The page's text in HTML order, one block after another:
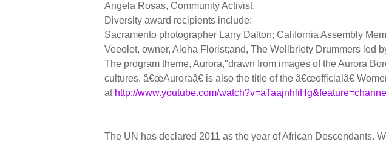
Angela Rosas, Community Activist.
Diversity award recipients include:
Sacramento photographer Larry Dalton; California Assembly
Veeolet, owner, Aloha Florist;and, The Wellbriety Drummers led
The program theme, Aurora,"drawn from images of the Aurora
cultures. â€œAuroraâ€ is also the title of the â€œofficialâ€
at http://www.youtube.com/watch?v=aTaajnhliHg&feature=channel
The UN has declared 2011 as the year of African Descendants.